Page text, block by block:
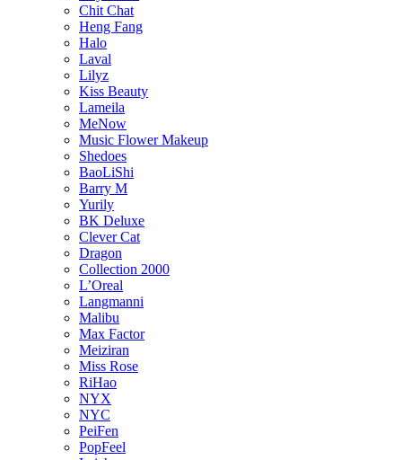
Chit Chat
Heng Fang
Halo
Laval
Lilyz
Kiss Beauty
Lameila
MeNow
Music Flower Makeup
Shedoes
BaoLiShi
Barry M
Yurily
BK Deluxe
Clever Cat
Dragon
Collection 2000
L’Oreal
Langmanni
Malibu
Max Factor
Meiziran
Miss Rose
RiHao
NYX
NYC
PeiFen
PopFeel